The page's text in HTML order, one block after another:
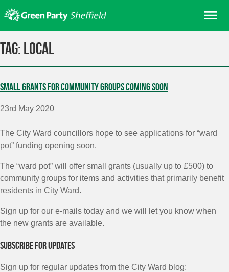
to
content
Home
Join
Donate/Shop
In your area
Elections
News
Events
Contact Us
Search for:
Tag: local
Small grants for community groups coming soon
23rd May 2020
The City Ward councillors hope to see applications for “ward
pot” funding opening soon.
The “ward pot” will offer small grants (usually up to £500) to
community groups for items and activities that primarily benefit
residents in City Ward.
Sign up for our e-mails today and we will let you know when
the new grants are available.
Subscribe for updates
Sign up for regular updates from the City Ward blog: